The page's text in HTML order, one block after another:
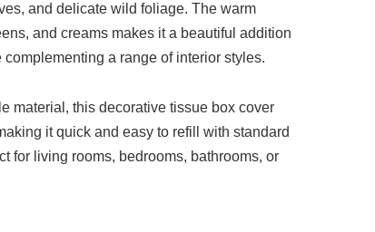
and delicate wild foliage. The warm
and creams makes it a beautiful addition
a range of interior styles.
material, this decorative tissue box cover
it quick and easy to refill with standard
for living rooms, bedrooms, bathrooms, or